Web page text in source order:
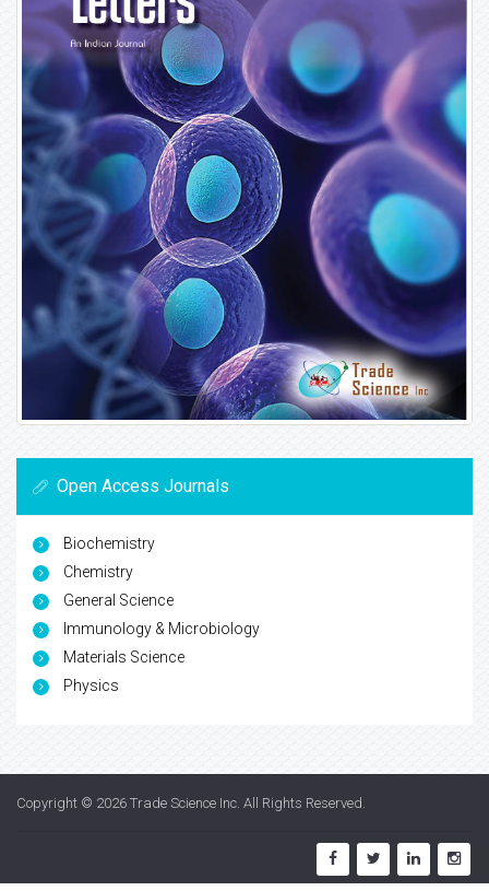
Open Access Journals
Biochemistry
Chemistry
General Science
Immunology & Microbiology
Materials Science
Physics
Copyright © 2026 Trade Science Inc . All Rights Reserved.